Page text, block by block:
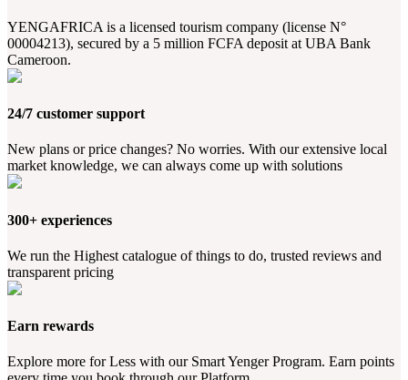
YENGAFRICA is a licensed tourism company (license N°
00004213), secured by a 5 million FCFA deposit at UBA Bank
Cameroon.
24/7 customer support
New plans or price changes? No worries. With our extensive local
market knowledge, we can always come up with solutions
300+ experiences
We run the Highest catalogue of things to do, trusted reviews and
transparent pricing
Earn rewards
Explore more for Less with our Smart Yenger Program. Earn points